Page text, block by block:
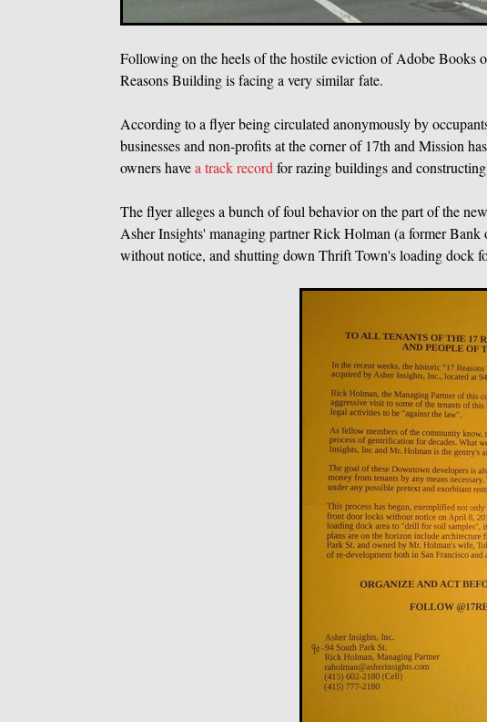
Following on the heels of the hostile eviction of Adobe Books
Reasons Building is facing a very similar fate.
According to a flyer being circulated anonymously by
businesses and non-profits at the corner of 17th and Mission
owners havea track record for razing buildings and
The flyer alleges a bunch of foul behavior on the part of the
Asher Insights' managing partner Rick Holman (a former
without notice, and shutting down Thrift Town's loading dock